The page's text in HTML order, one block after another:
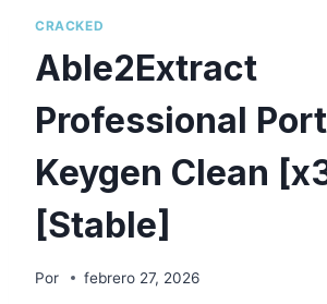
CRACKED
Able2Extract
Professional
Keygen Clean
[Stable]
Por febrero 27, 2026